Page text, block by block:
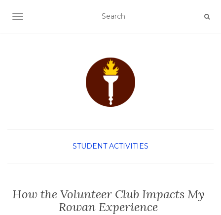
TOGGLE NAVIGATION
STUDENT ACTIVITIES
How the Volunteer Club Impacts My
Rowan Experience